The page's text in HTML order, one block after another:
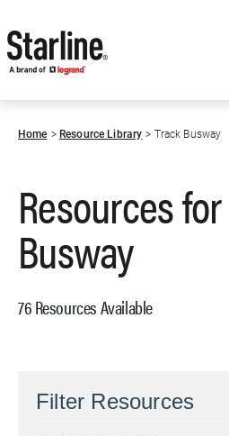
Home Resource Library Track Busway
Resources for
Busway
76 Resources Available
Filter Resources